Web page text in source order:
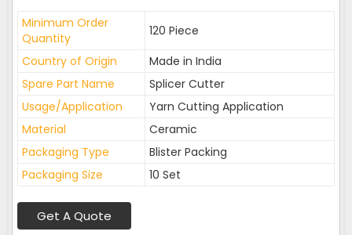
Minimum Order
Quantity
120 Piece
Country of Origin
Made in India
Spare Part Name
Splicer Cutter
Usage/Application
Yarn Cutting Application
Material
Ceramic
Packaging Type
Blister Packing
Packaging Size
10 Set
Get A Quote